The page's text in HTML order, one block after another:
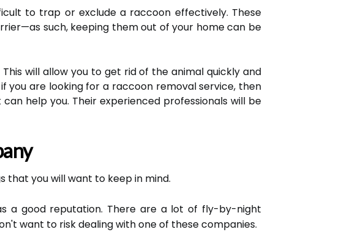
to trap or exclude a raccoon effectively. These
such, keeping them out of your home can be
will allow you to get rid of the animal quickly and
you are looking for a raccoon removal service, then
can help you. Their experienced professionals will be
that you will want to keep in mind.
a good reputation. There are a lot of fly-by-night
want to risk dealing with one of these companies.